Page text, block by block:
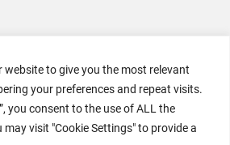
website to give you the most relevant
your preferences and repeat visits.
you consent to the use of ALL the
may visit "Cookie Settings" to provide a